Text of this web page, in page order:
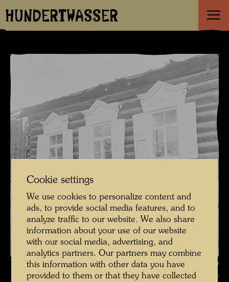
HUNDERTWASSER
The journey on the Trans-Siberian Railway , Photographer: Friedensreich
Hundertwasser © Hundertwasser Archive
Cookie settings
We use cookies to personalize content and
ads, to provide social media features, and to
analyze traffic to our website. We also share
information about your use of our website
with our social media, advertising, and
analytics partners. Our partners may combine
this information with other data you have
provided to them or that they have collected